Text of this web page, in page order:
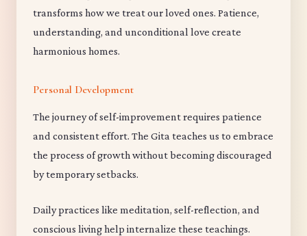
transforms how we treat our loved ones. Patience,
understanding, and unconditional love create
harmonious homes.
Personal Development
The journey of self-improvement requires patience
and consistent effort. The Gita teaches us to embrace
the process of growth without becoming discouraged
by temporary setbacks.
Daily practices like meditation, self-reflection, and
conscious living help internalize these teachings.